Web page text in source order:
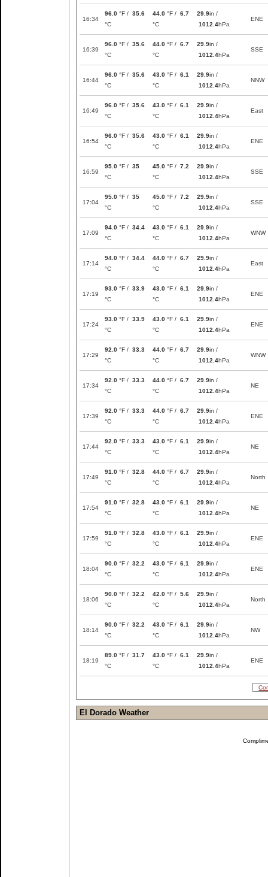
16:34
96.0 °F / 35.6
°C
44.0 °F / 6.7
°C
29.9in /
1012.4hPa
ENE
16:39
96.0 °F / 35.6
°C
44.0 °F / 6.7
°C
29.9in /
1012.4hPa
SSE
16:44
96.0 °F / 35.6
°C
43.0 °F / 6.1
°C
29.9in /
1012.4hPa
NNW
16:49
96.0 °F / 35.6
°C
43.0 °F / 6.1
°C
29.9in /
1012.4hPa
East
16:54
96.0 °F / 35.6
°C
43.0 °F / 6.1
°C
29.9in /
1012.4hPa
ENE
16:59
95.0 °F / 35
°C
45.0 °F / 7.2
°C
29.9in /
1012.4hPa
SSE
17:04
95.0 °F / 35
°C
45.0 °F / 7.2
°C
29.9in /
1012.4hPa
SSE
17:09
94.0 °F / 34.4
°C
43.0 °F / 6.1
°C
29.9in /
1012.4hPa
WNW
17:14
94.0 °F / 34.4
°C
44.0 °F / 6.7
°C
29.9in /
1012.4hPa
East
17:19
93.0 °F / 33.9
°C
43.0 °F / 6.1
°C
29.9in /
1012.4hPa
ENE
17:24
93.0 °F / 33.9
°C
43.0 °F / 6.1
°C
29.9in /
1012.4hPa
ENE
17:29
92.0 °F / 33.3
°C
44.0 °F / 6.7
°C
29.9in /
1012.4hPa
WNW
17:34
92.0 °F / 33.3
°C
44.0 °F / 6.7
°C
29.9in /
1012.4hPa
NE
17:39
92.0 °F / 33.3
°C
44.0 °F / 6.7
°C
29.9in /
1012.4hPa
ENE
17:44
92.0 °F / 33.3
°C
43.0 °F / 6.1
°C
29.9in /
1012.4hPa
NE
17:49
91.0 °F / 32.8
°C
44.0 °F / 6.7
°C
29.9in /
1012.4hPa
North
17:54
91.0 °F / 32.8
°C
43.0 °F / 6.1
°C
29.9in /
1012.4hPa
NE
17:59
91.0 °F / 32.8
°C
43.0 °F / 6.1
°C
29.9in /
1012.4hPa
ENE
18:04
90.0 °F / 32.2
°C
43.0 °F / 6.1
°C
29.9in /
1012.4hPa
ENE
18:06
90.0 °F / 32.2
°C
42.0 °F / 5.6
°C
29.9in /
1012.4hPa
North
18:14
90.0 °F / 32.2
°C
43.0 °F / 6.1
°C
29.9in /
1012.4hPa
NW
18:19
89.0 °F / 31.7
°C
43.0 °F / 6.1
°C
29.9in /
1012.4hPa
ENE
El Dorado Weather